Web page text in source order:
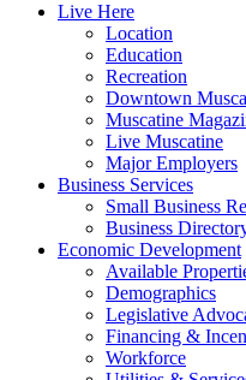
Live Here
Location
Education
Recreation
Downtown
Muscatine
Live Muscatine
Major Employers
Business Services
Small Business
Business
Economic Development
Available
Demographics
Legislative
Financing &
Workforce